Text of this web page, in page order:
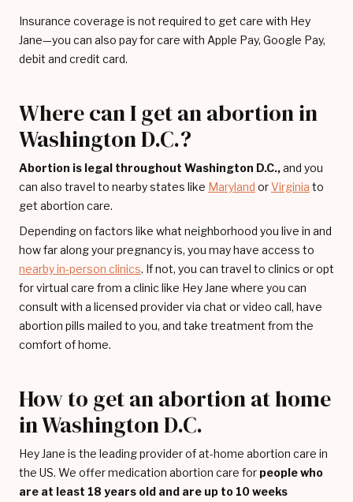
Insurance coverage is not required to get care with Hey
Jane—you can also pay for care with Apple Pay, Google Pay,
debit and credit card.
Where can I get an abortion in
Washington D.C.?
Abortion is legal throughout Washington D.C.,and you
can also travel to nearby states like Maryland orVirginia to
get abortion care.
Depending on factors like what neighborhood you live in and
how far along your pregnancy is, you may have access to
nearby in-person clinics. If not, you can travel to clinics or opt
for virtual care from a clinic like Hey Jane where you can
consult with a licensed provider via chat or video call, have
abortion pills mailed to you, and take treatment from the
comfort of home.
How to get an abortion at home
in Washington D.C.
Hey Jane is the leading provider of at-home abortion care in
the US. We offer medication abortion care for people who
are at least 18 years old and are up to 10 weeks